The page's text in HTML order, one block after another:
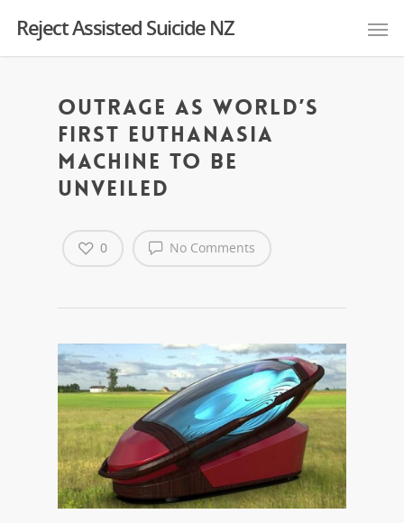
Reject Assisted Suicide NZ
Outrage as world’s
first euthanasia
machine to be
unveiled
No Comments
0